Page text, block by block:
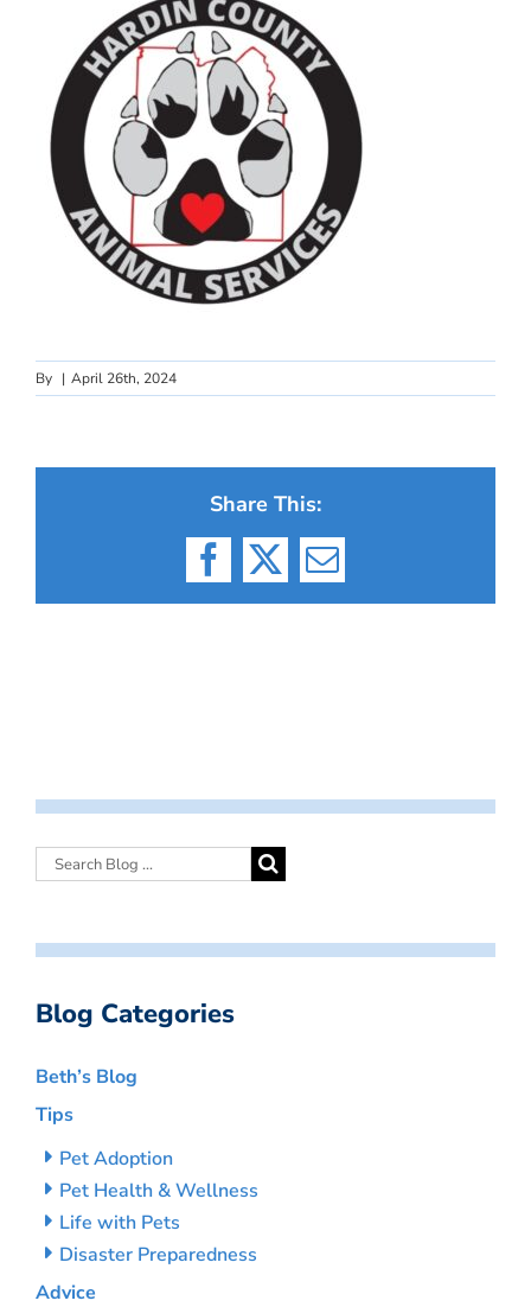
By | April 26th, 2024
Share This:
Facebook
X Email
Blog Categories
Beth’s Blog
Tips
Pet Adoption
Pet Health & Wellness
Life with Pets
Disaster Preparedness
Advice